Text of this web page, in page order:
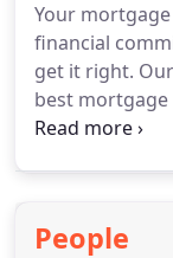
savings. In
application
better interest
so why wait?
Your
financial
get it right.
best mortgage
paperwork,
People